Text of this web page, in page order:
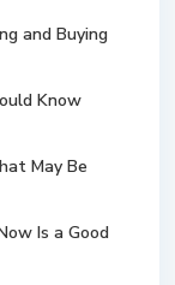
and Buying
Know
May Be
Is a Good